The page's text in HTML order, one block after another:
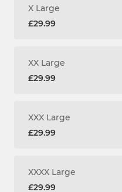
X Large
£29.99
XX Large
£29.99
XXX Large
£29.99
XXXX Large
£29.99